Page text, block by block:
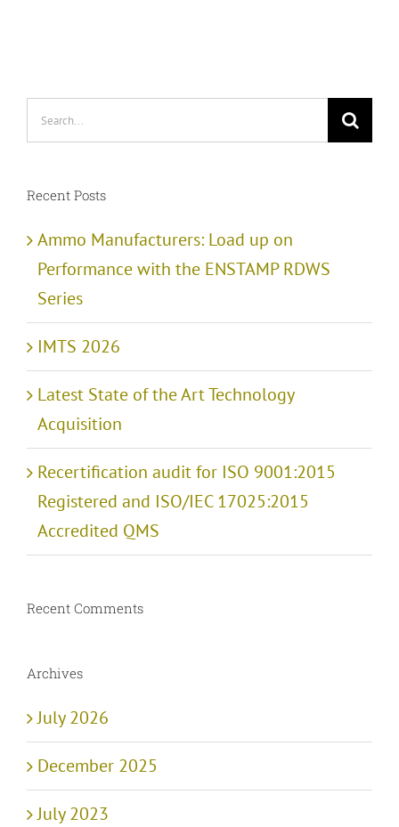
Search
for:
Recent Posts
Ammo Manufacturers: Load up on
Performance with the ENSTAMP RDWS
Series
IMTS 2026
Latest State of the Art Technology
Acquisition
Recertification audit for ISO 9001:2015
Registered and ISO/IEC 17025:2015
Accredited QMS
Recent Comments
Archives
July 2026
December 2025
July 2023